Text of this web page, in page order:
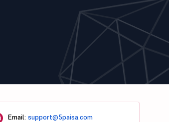
Email:support@5paisa.com